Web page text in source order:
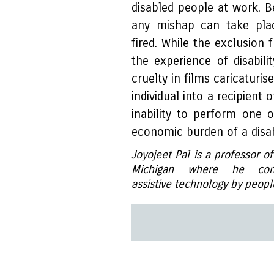
disabled people at work.
any mishap can take
fired. While the exclusion
the experience of
cruelty in films
individual into a recipient
inability to perform one
economic burden of a
Joyojeet Pal is a professor
Michigan where he
assistive technology by